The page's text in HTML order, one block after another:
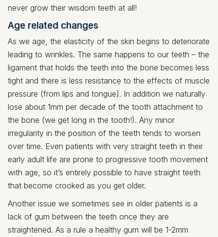
never grow their wisdom teeth at all!
Age related changes
As we age, the elasticity of the skin begins to deteriorate
leading to wrinkles. The same happens to our teeth – the
ligament that holds the teeth into the bone becomes less
tight and there is less resistance to the effects of muscle
pressure (from lips and tongue). In addition we naturally
lose about 1mm per decade of the tooth attachment to
the bone (we get long in the tooth!). Any minor
irregularity in the position of the teeth tends to worsen
over time. Even patients with very straight teeth in their
early adult life are prone to progressive tooth movement
with age, so it’s entirely possible to have straight teeth
that become crooked as you get older.
Another issue we sometimes see in older patients is a
lack of gum between the teeth once they are
straightened. As a rule a healthy gum will be 1-2mm